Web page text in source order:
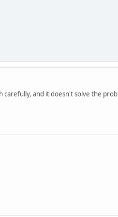
carefully, and it doesn't solve the